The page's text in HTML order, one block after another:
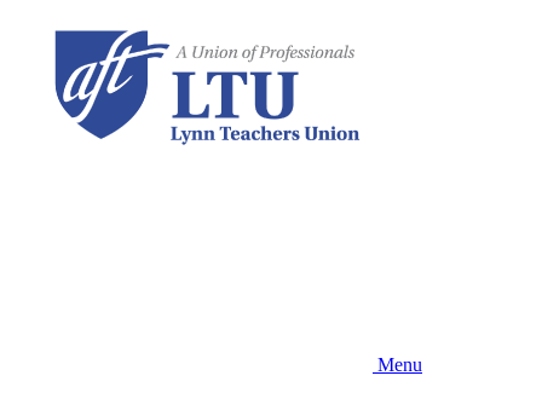
content
Menu